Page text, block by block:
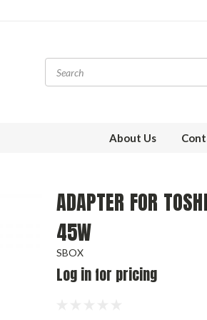
About Us
ADAPTER FOR
45W
SBOX
Log in for pricing